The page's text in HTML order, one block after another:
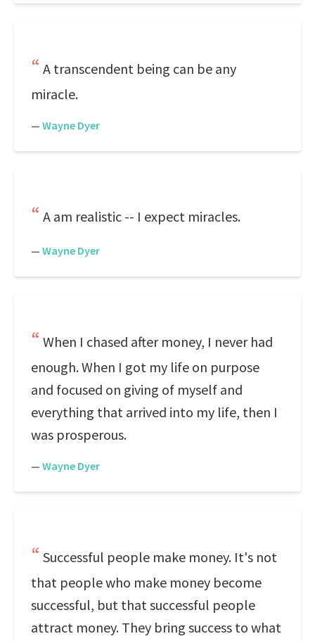
A transcendent being can be any
miracle.
— Wayne Dyer
A am realistic -- I expect miracles.
— Wayne Dyer
When I chased after money, I never had
enough. When I got my life on purpose
and focused on giving of myself and
everything that arrived into my life, then I
was prosperous.
— Wayne Dyer
Successful people make money. It's not
that people who make money become
successful, but that successful people
attract money. They bring success to what